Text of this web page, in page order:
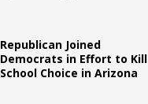
Republican Joined
Democrats in Effort to Kill
School Choice in Arizona